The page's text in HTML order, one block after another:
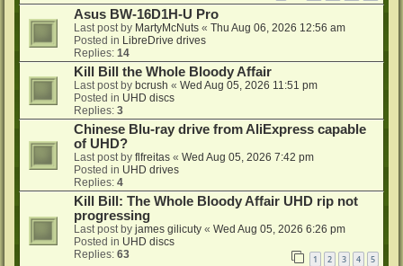
Asus BW-16D1H-U Pro
Last post by MartyMcNuts « Thu Aug 06, 2026 12:56 am
Posted in LibreDrive drives
Replies: 14
Kill Bill the Whole Bloody Affair
Last post by bcrush « Wed Aug 05, 2026 11:51 pm
Posted in UHD discs
Replies: 3
Chinese Blu-ray drive from AliExpress capable
of UHD?
Last post by flfreitas « Wed Aug 05, 2026 7:42 pm
Posted in UHD drives
Replies: 4
Kill Bill: The Whole Bloody Affair UHD rip not
progressing
Last post by james gilicuty « Wed Aug 05, 2026 6:26 pm
Posted in UHD discs
Replies: 63 1 2 3 4 5